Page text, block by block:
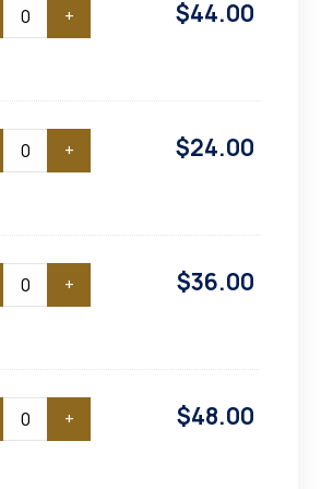
+ $44.00
+ $24.00
+ $36.00
+ $48.00